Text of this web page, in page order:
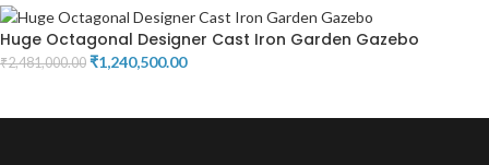
Huge Octagonal Designer Cast Iron Garden Gazebo
₹2,481,000.00 ₹1,240,500.00